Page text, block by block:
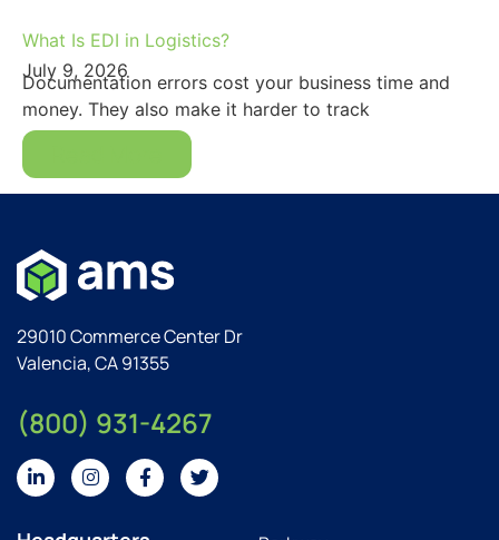
What Is EDI in Logistics?
July 9, 2026
Documentation errors cost your business time and
money. They also make it harder to track
29010 Commerce Center Dr
Valencia, CA 91355
(800) 931-4267